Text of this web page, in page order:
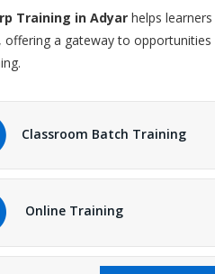
Training in Adyar helps
offering a gateway to
Classroom Batch Training
Online Training